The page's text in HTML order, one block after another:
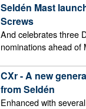
Seldén Mast
Screws
And celebrates three
nominations ahead of
CXr - A new
from Seldén
Enhanced with